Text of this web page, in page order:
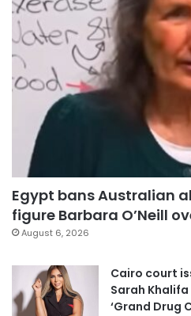
Egypt bans Australian
figure Barbara O’Neill
August 6, 2026
Cairo court
Sarah
‘Grand Drug